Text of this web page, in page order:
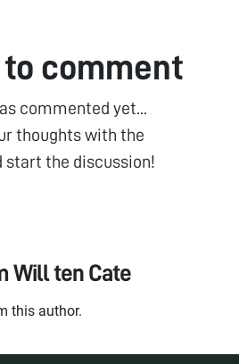
comment
commented yet...
thoughts with the
start the discussion!
Will ten Cate
this author.